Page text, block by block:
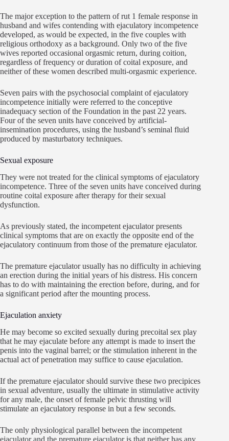
The major exception to the pattern of rut 1 female response in
husband and wifes contending with ejaculatory incompetence
developed, as would be expected, in the five couples with
religious orthodoxy as a background. Only two of the five
wives reported occasional orgasmic return, during coition,
regardless of frequency or duration of coital exposure, and
neither of these women described multi-orgasmic experience.
Seven pairs with the psychosocial complaint of ejaculatory
incompetence initially were referred to the conceptive
inadequacy section of the Foundation in the past 22 years.
Four of the seven units have conceived by artificial-
insemination procedures, using the husband’s seminal fluid
produced by masturbatory techniques.
Sexual exposure
They were not treated for the clinical symptoms of ejaculatory
incompetence. Three of the seven units have conceived during
routine coital exposure after therapy for their sexual
dysfunction.
As previously stated, the incompetent ejaculator presents
clinical symptoms that are on exactly the opposite end of the
ejaculatory continuum from those of the premature ejaculator.
The premature ejaculator usually has no difficulty in achieving
an erection during the initial years of his distress. His concern
has to do with maintaining the erection before, during, and for
a significant period after the mounting process.
Ejaculation anxiety
He may become so excited sexually during precoital sex play
that he may ejaculate before any attempt is made to insert the
penis into the vaginal barrel; or the stimulation inherent in the
actual act of penetration may suffice to cause ejaculation.
If the premature ejaculator should survive these two precipices
in sexual adventure, usually the ultimate in stimulative activity
for any male, the onset of female pelvic thrusting will
stimulate an ejaculatory response in but a few seconds.
The only physiological parallel between the incompetent
ejaculator and the premature ejaculator is that neither has any